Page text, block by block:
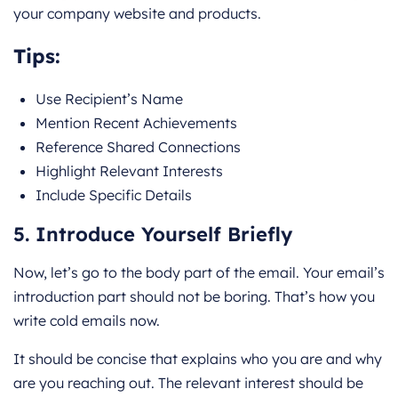
your company website and products.
Tips:
Use Recipient’s Name
Mention Recent Achievements
Reference Shared Connections
Highlight Relevant Interests
Include Specific Details
5. Introduce Yourself Briefly
Now, let’s go to the body part of the email. Your email’s
introduction part should not be boring. That’s how you
write cold emails now.
It should be concise that explains who you are and why
are you reaching out. The relevant interest should be